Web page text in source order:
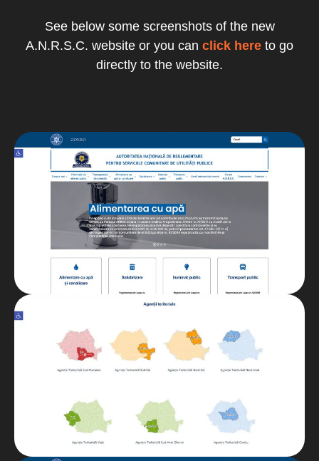
See below some screenshots of the new
A.N.R.S.C. website or you can click here to go
directly to the website.